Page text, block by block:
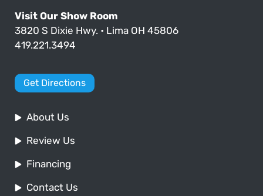
Visit Our Show Room
3820 S Dixie Hwy. • Lima OH 45806
419.221.3494
Get Directions
About Us
Review Us
Financing
Contact Us